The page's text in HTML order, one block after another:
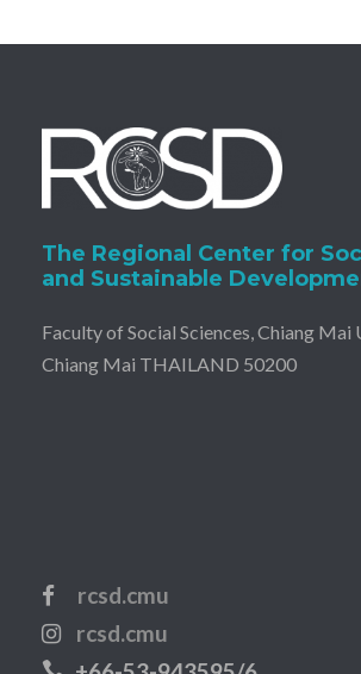
The Regional Center for
and Sustainable
Faculty of Social Sciences, Chiang Mai
Chiang Mai THAILAND 50200
rcsd.cmu
rcsd.cmu